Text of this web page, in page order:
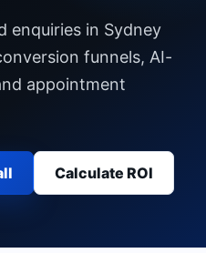
enquiries in Sydney
funnels, AI-
appointment
Calculate ROI